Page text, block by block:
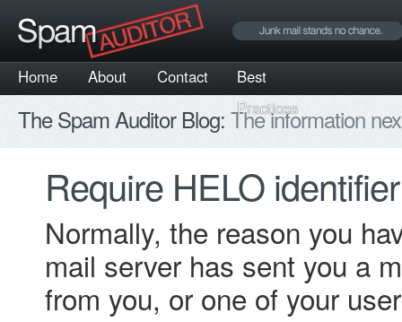
Home About Contact
Best
Practices
The Spam Auditor Blog: The information
Require HELO identifier
Normally, the reason you
mail server has sent you a
from you, or one of your